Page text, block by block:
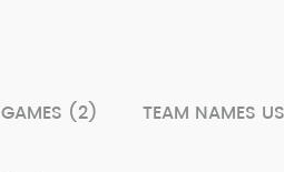
GAMES (2) TEAM NAMES